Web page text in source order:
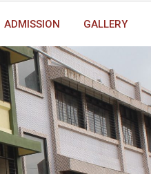
ADMISSION GALLERY